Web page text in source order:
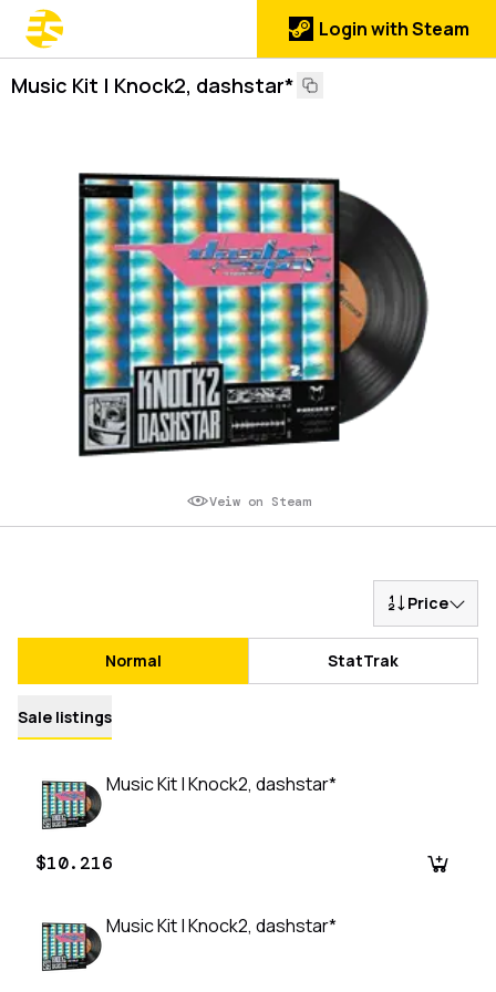
Login with Steam
Music Kit | Knock2, dashstar*
Veiw on Steam
Price
Normal StatTrak
Sale listings
Music Kit | Knock2, dashstar*
$10.216
Music Kit | Knock2, dashstar*